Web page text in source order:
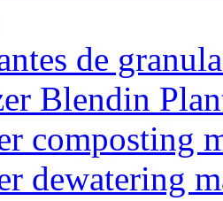
de
Blendin
composting
dewatering